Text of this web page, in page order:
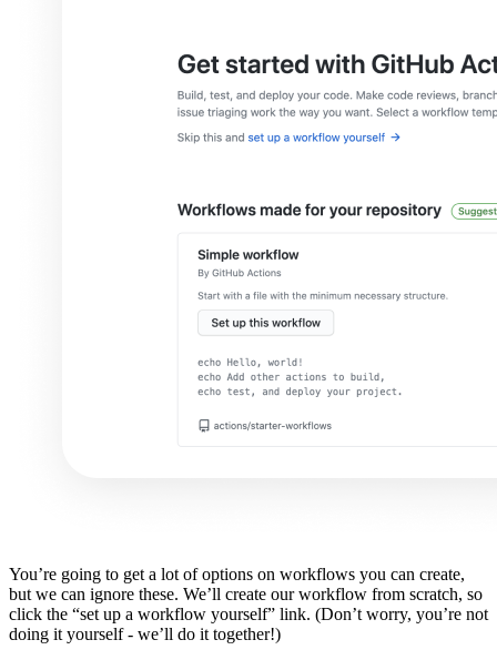
You’re going to get a lot of options on workflows you can create,
but we can ignore these. We’ll create our workflow from scratch, so
click the “set up a workflow yourself” link. (Don’t worry, you’re not
doing it yourself - we’ll do it together!)